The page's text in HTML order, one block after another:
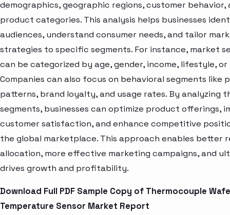
demographics, geographic regions, customer behavior,
product categories. This analysis helps businesses
audiences, understand consumer needs, and tailor
strategies to specific segments. For instance, market
can be categorized by age, gender, income, lifestyle, or
Companies can also focus on behavioral segments like
patterns, brand loyalty, and usage rates. By analyzing
segments, businesses can optimize product offerings,
customer satisfaction, and enhance competitive
the global marketplace. This approach enables better
allocation, more effective marketing campaigns, and
drives growth and profitability.
Download Full PDF Sample Copy of Thermocouple
Temperature Sensor Market Report